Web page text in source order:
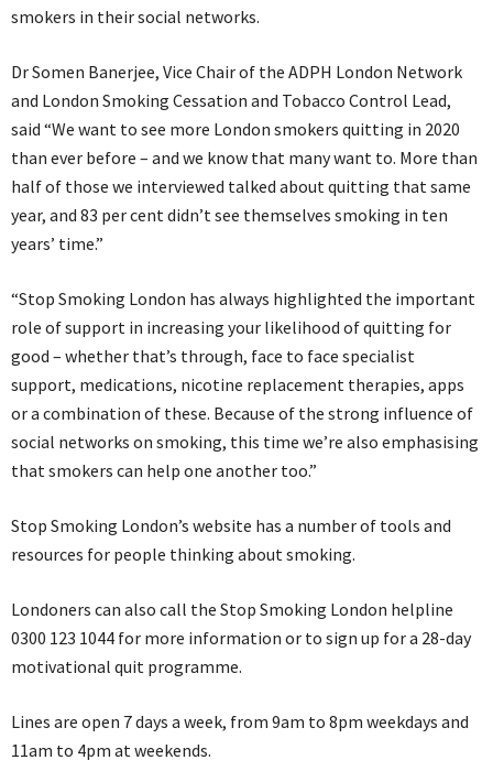
smokers in their social networks.
Dr Somen Banerjee, Vice Chair of the ADPH London Network
and London Smoking Cessation and Tobacco Control Lead,
said “We want to see more London smokers quitting in 2020
than ever before – and we know that many want to. More than
half of those we interviewed talked about quitting that same
year, and 83 per cent didn’t see themselves smoking in ten
years’ time.”
“Stop Smoking London has always highlighted the important
role of support in increasing your likelihood of quitting for
good – whether that’s through, face to face specialist
support, medications, nicotine replacement therapies, apps
or a combination of these. Because of the strong influence of
social networks on smoking, this time we’re also emphasising
that smokers can help one another too.”
Stop Smoking London’s website has a number of tools and
resources for people thinking about smoking.
Londoners can also call the Stop Smoking London helpline
0300 123 1044 for more information or to sign up for a 28-day
motivational quit programme.
Lines are open 7 days a week, from 9am to 8pm weekdays and
11am to 4pm at weekends.